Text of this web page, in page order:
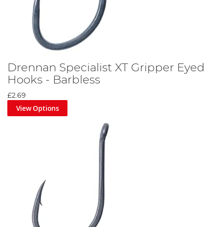
Drennan Specialist XT Gripper Eyed
Hooks - Barbless
£2.69
View Options